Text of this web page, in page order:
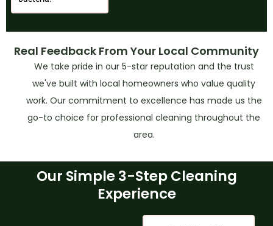
Real Feedback From Your Local Community
We take pride in our 5-star reputation and the trust
we've built with local homeowners who value quality
work. Our commitment to excellence has made us the
go-to choice for professional cleaning throughout the
area.
Our Simple 3-Step Cleaning
Experience